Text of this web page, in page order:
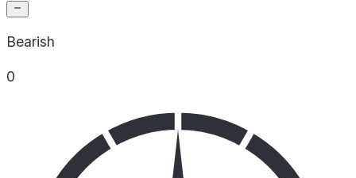
Bearish
0